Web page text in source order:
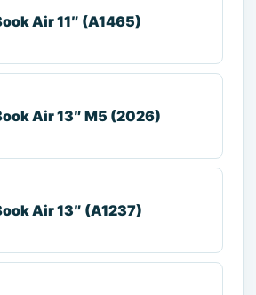
Air 11″ (A1465)
Air 13″ M5 (2026)
Air 13″ (A1237)